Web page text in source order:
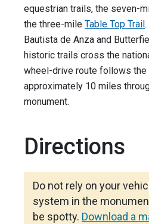
equestrian trails, the seven-
the three-mile Table Top Trail
Bautista de Anza and
historic trails cross the
wheel-drive route follows
approximately 10 miles
monument.
Directions
Do not rely on your
system in the
be spotty. Download a